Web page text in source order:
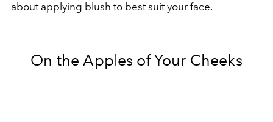
about applying blush to best suit your face.
On the Apples of Your Cheeks